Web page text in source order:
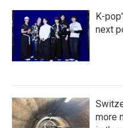
K-
next
more